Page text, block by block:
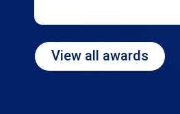
View all awards